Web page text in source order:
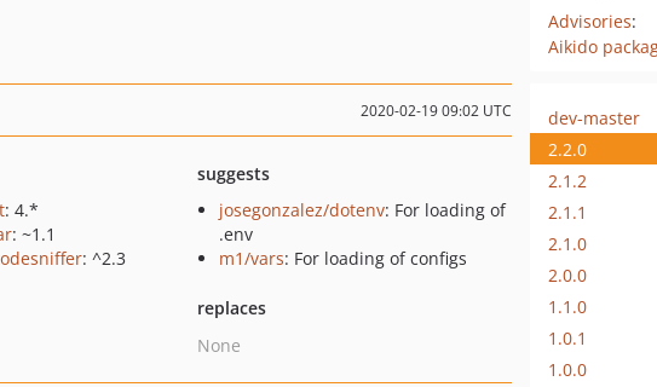
Advisories:
Aikido
2020-02-19 09:02 UTC
: 4.*
: ~1.1
: ^2.3
suggests
josegonzalez/dotenv: For loading of
.env
m1/vars: For loading of configs
replaces
None
dev-master
2.2.0
2.1.2
2.1.1
2.1.0
2.0.0
1.1.0
1.0.1
1.0.0